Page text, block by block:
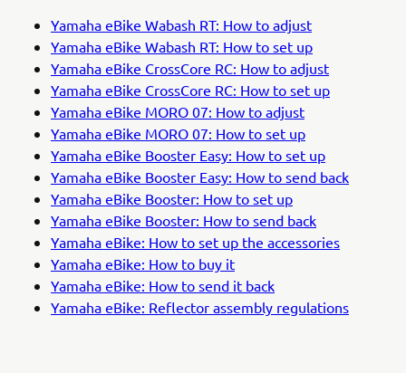
Yamaha eBike Wabash RT: How to adjust
Yamaha eBike Wabash RT: How to set up
Yamaha eBike CrossCore RC: How to adjust
Yamaha eBike CrossCore RC: How to set up
Yamaha eBike MORO 07: How to adjust
Yamaha eBike MORO 07: How to set up
Yamaha eBike Booster Easy: How to set up
Yamaha eBike Booster Easy: How to send back
Yamaha eBike Booster: How to set up
Yamaha eBike Booster: How to send back
Yamaha eBike: How to set up the accessories
Yamaha eBike: How to buy it
Yamaha eBike: How to send it back
Yamaha eBike: Reflector assembly regulations